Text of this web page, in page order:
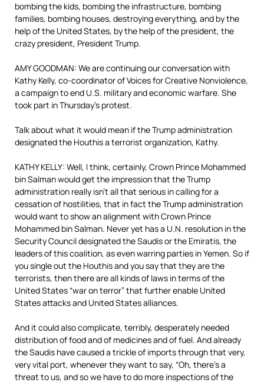
bombing the kids, bombing the infrastructure, bombing
families, bombing houses, destroying everything, and by the
help of the United States, by the help of the president, the
crazy president, President Trump.
AMY GOODMAN: We are continuing our conversation with
Kathy Kelly, co-coordinator of Voices for Creative Nonviolence,
a campaign to end U.S. military and economic warfare. She
took part in Thursday’s protest.
Talk about what it would mean if the Trump administration
designated the Houthis a terrorist organization, Kathy.
KATHY KELLY: Well, I think, certainly, Crown Prince Mohammed
bin Salman would get the impression that the Trump
administration really isn’t all that serious in calling for a
cessation of hostilities, that in fact the Trump administration
would want to show an alignment with Crown Prince
Mohammed bin Salman. Never yet has a U.N. resolution in the
Security Council designated the Saudis or the Emiratis, the
leaders of this coalition, as even warring parties in Yemen. So if
you single out the Houthis and you say that they are the
terrorists, then there are all kinds of laws in terms of the
United States “war on terror” that further enable United
States attacks and United States alliances.
And it could also complicate, terribly, desperately needed
distribution of food and of medicines and of fuel. And already
the Saudis have caused a trickle of imports through that very,
very vital port, whenever they want to say, “Oh, there’s a
threat to us, and so we have to do more inspections of the